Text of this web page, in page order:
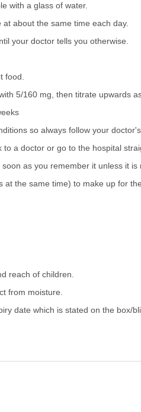
with a glass of water.
about the same time each day.
your doctor tells you otherwise.
food.
5/160 mg, then titrate upwards
so always follow your
a doctor or go to the hospital
as you remember it unless it is
at the same time) to make up for
reach of children.
from moisture.
date which is stated on the box/